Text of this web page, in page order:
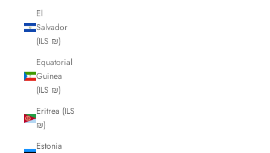
El
Salvador
(ILS ₪)
Equatorial
Guinea
(ILS ₪)
Eritrea (ILS
₪)
Estonia